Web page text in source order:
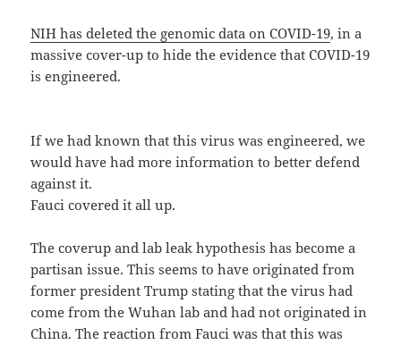
NIH has deleted the genomic data on COVID-19, in a
massive cover-up to hide the evidence that COVID-19
is engineered.
If we had known that this virus was engineered, we
would have had more information to better defend
against it.
Fauci covered it all up.
The coverup and lab leak hypothesis has become a
partisan issue. This seems to have originated from
former president Trump stating that the virus had
come from the Wuhan lab and had not originated in
China. The reaction from Fauci was that this was